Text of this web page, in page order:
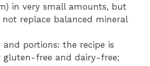
in very small amounts, but
replace balanced mineral
and portions: the recipe is
gluten-free and dairy-free;